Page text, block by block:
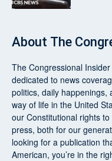
About The
The Congressional Insider
dedicated to news
politics, daily happenings,
way of life in the United
our Constitutional rights
press, both for our
looking for a publication
American, you’re in the